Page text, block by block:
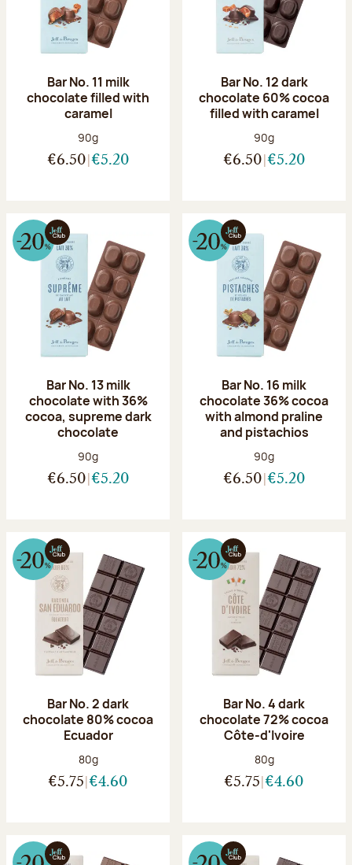
Bar No. 11 milk
chocolate filled with
caramel
Net weight:
90g
€6.50 €5.20
Bar No. 12 dark
chocolate 60% cocoa
filled with caramel
Net weight:
90g
€6.50 €5.20
Bar No. 13 milk
chocolate with 36%
cocoa, supreme dark
chocolate
Net weight:
90g
€6.50 €5.20
Bar No. 16 milk
chocolate 36% cocoa
with almond praline
and pistachios
Net weight:
90g
€6.50 €5.20
Bar No. 2 dark
chocolate 80% cocoa
Ecuador
Net weight:
80g
€5.75 €4.60
Bar No. 4 dark
chocolate 72% cocoa
Côte-d'Ivoire
Net weight:
80g
€5.75 €4.60